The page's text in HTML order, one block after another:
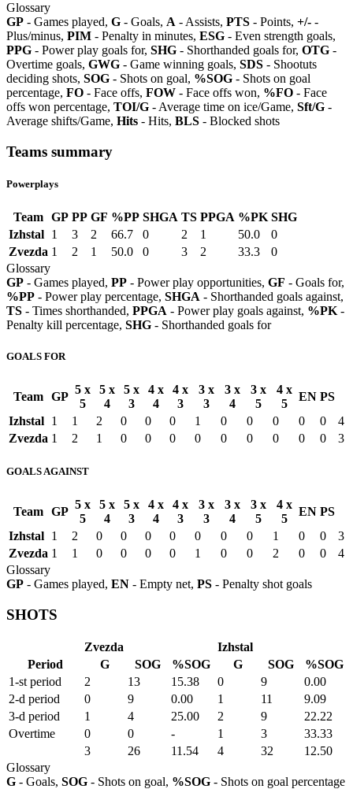
Glossary
GP - Games played, G - Goals, A - Assists, PTS - Points, +/- -
Plus/minus, PIM - Penalty in minutes, ESG - Even strength goals,
PPG - Power play goals for, SHG - Shorthanded goals for, OTG -
Overtime goals, GWG - Game winning goals, SDS - Shootuts
deciding shots, SOG - Shots on goal, %SOG - Shots on goal
percentage, FO - Face offs, FOW - Face offs won, %FO - Face
offs won percentage, TOI/G - Average time on ice/Game, Sft/G -
Average shifts/Game, Hits - Hits, BLS - Blocked shots
Teams summary
Powerplays
Team GP PP GF %PP SHGA TS PPGA %PK SHG
Izhstal 1 3 2 66.7 0 2 1 50.0
0
Zvezda 1 2 1 50.0 0 3 2 33.3
0
Glossary
GP - Games played, PP - Power play opportunities, GF - Goals for,
%PP - Power play percentage, SHGA - Shorthanded goals against,
TS - Times shorthanded, PPGA - Power play goals against, %PK -
Penalty kill percentage, SHG - Shorthanded goals for
GOALS FOR
Team GP
5 x
5
5 x
4
5 x
3
4 x
4
4 x
3
3 x
3
3 x
4
3 x
5
4 x
5
EN PS
Izhstal 1 1 2 0 0 0 1 0 0 0 0 0
4
Zvezda 1 2 1 0 0 0 0 0 0 0 0 0 3
GOALS AGAINST
Team GP
5 x
5
5 x
4
5 x
3
4 x
4
4 x
3
3 x
3
3 x
4
3 x
5
4 x
5
EN PS
Izhstal 1 2 0 0 0 0 0 0 0 1 0 0
3
Zvezda 1 1 0 0 0 0 1 0 0 2 0 0
4
Glossary
GP - Games played, EN - Empty net, PS - Penalty shot goals
SHOTS
Zvezda
Izhstal
Period
G SOG %SOG G SOG
%SOG
1-st period
2 13 15.38 0 9
0.00
2-d period
0 9 0.00 1 11
9.09
3-d period
1 4 25.00 2 9
22.22
Overtime
0 0 - 1 3
33.33
3
26 11.54 4 32
12.50
Glossary
G - Goals, SOG - Shots on goal, %SOG - Shots on goal percentage